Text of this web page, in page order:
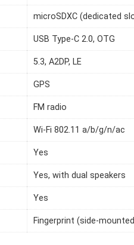
microSDXC (dedicated
USB Type-C 2.0, OTG
5.3, A2DP, LE
GPS
FM radio
Wi-Fi 802.11 a/b/g/n/ac
Yes
Yes, with dual speakers
Yes
Fingerprint (side-